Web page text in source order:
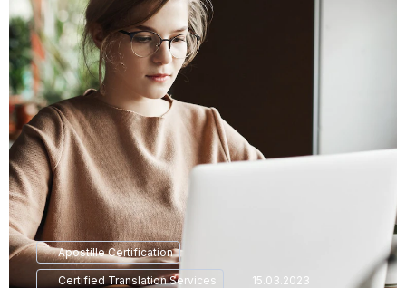
Apostille Certification
Certified Translation Services 15.03.2023